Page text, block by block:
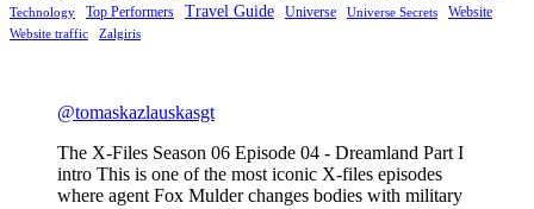
Technology Top Performers Travel Guide Universe Universe Secrets Website
Website traffic Zalgiris
@tomaskazlauskasgt
The X-Files Season 06 Episode 04 - Dreamland Part I
intro This is one of the most iconic X-files episodes
where agent Fox Mulder changes bodies with military